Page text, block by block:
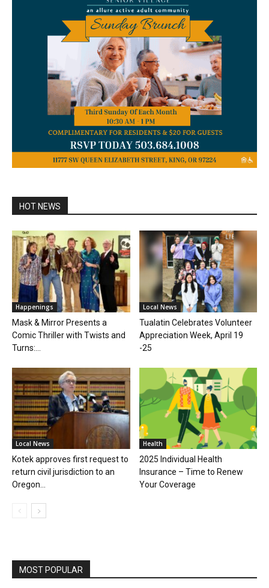
HOT NEWS
Happenings
Mask & Mirror Presents a
Comic Thriller with Twists and
Turns:...
Local News
Tualatin Celebrates Volunteer
Appreciation Week, April 19
-25
Local News
Kotek approves first request to
return civil jurisdiction to an
Oregon...
Health
2025 Individual Health
Insurance – Time to Renew
Your Coverage
MOST POPULAR